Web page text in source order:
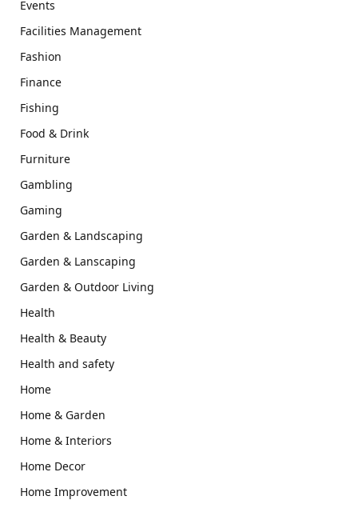
Events
Facilities Management
Fashion
Finance
Fishing
Food & Drink
Furniture
Gambling
Gaming
Garden & Landscaping
Garden & Lanscaping
Garden & Outdoor Living
Health
Health & Beauty
Health and safety
Home
Home & Garden
Home & Interiors
Home Decor
Home Improvement